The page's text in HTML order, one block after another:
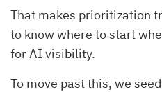
That makes prioritization
to know where to start
for AI visibility.
To move past this, we